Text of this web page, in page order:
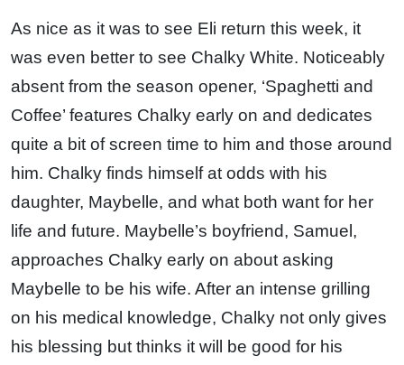
As nice as it was to see Eli return this week, it
was even better to see Chalky White. Noticeably
absent from the season opener, ‘Spaghetti and
Coffee’ features Chalky early on and dedicates
quite a bit of screen time to him and those around
him. Chalky finds himself at odds with his
daughter, Maybelle, and what both want for her
life and future. Maybelle’s boyfriend, Samuel,
approaches Chalky early on about asking
Maybelle to be his wife. After an intense grilling
on his medical knowledge, Chalky not only gives
his blessing but thinks it will be good for his